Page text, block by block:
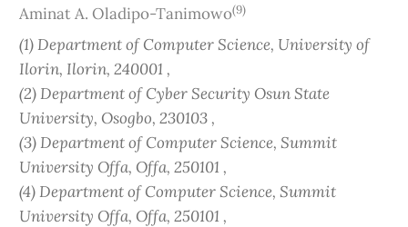
Aminat A. Oladipo-Tanimowo(9)
(1) Department of Computer Science, University of
Ilorin, Ilorin, 240001 ,
(2) Department of Cyber Security Osun State
University, Osogbo, 230103 ,
(3) Department of Computer Science, Summit
University Offa, Offa, 250101 ,
(4) Department of Computer Science, Summit
University Offa, Offa, 250101 ,